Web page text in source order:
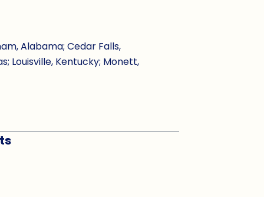
Alabama; Cedar Falls,
Louisville, Kentucky; Monett,